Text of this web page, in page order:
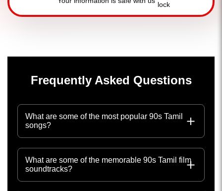
Frequently Asked Questions
What are some of the most popular 90s Tamil
songs?
What are some of the memorable 90s Tamil film
soundtracks?